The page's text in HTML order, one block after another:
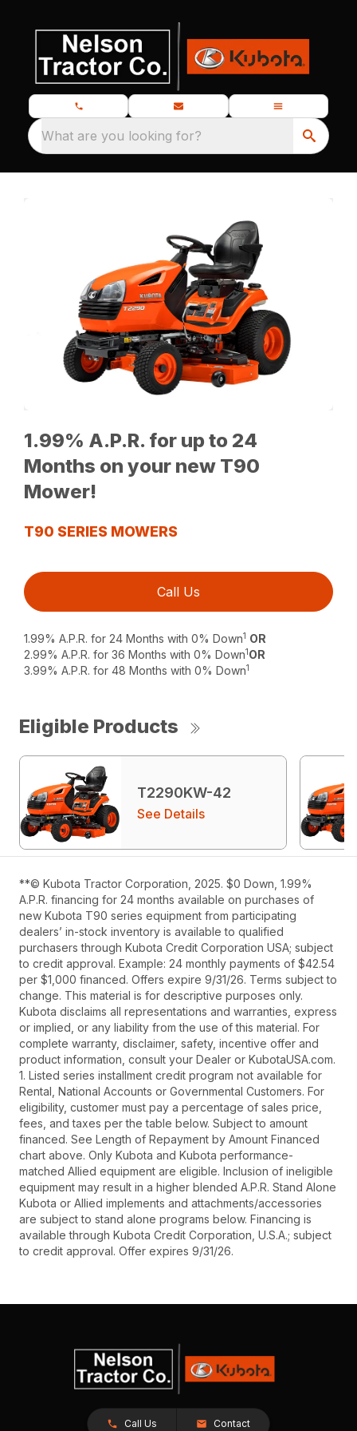
What are you looking for?
1.99% A.P.R. for up to 24
Months on your new T90
Mower!
T90 SERIES MOWERS
Call Us
1.99% A.P.R. for 24 Months with 0% Down1 OR
2.99% A.P.R. for 36 Months with 0% Down1OR
3.99% A.P.R. for 48 Months with 0% Down1
Eligible Products
T2290KW-42
See Details
**© Kubota Tractor Corporation, 2025. $0 Down, 1.99%
A.P.R. financing for 24 months available on purchases of
new Kubota T90 series equipment from participating
dealers’ in-stock inventory is available to qualified
purchasers through Kubota Credit Corporation USA; subject
to credit approval. Example: 24 monthly payments of $42.54
per $1,000 financed. Offers expire 9/31/26. Terms subject to
change. This material is for descriptive purposes only.
Kubota disclaims all representations and warranties, express
or implied, or any liability from the use of this material. For
complete warranty, disclaimer, safety, incentive offer and
product information, consult your Dealer or KubotaUSA.com.
1. Listed series installment credit program not available for
Rental, National Accounts or Governmental Customers. For
eligibility, customer must pay a percentage of sales price,
fees, and taxes per the table below. Subject to amount
financed. See Length of Repayment by Amount Financed
chart above. Only Kubota and Kubota performance-
matched Allied equipment are eligible. Inclusion of ineligible
equipment may result in a higher blended A.P.R. Stand Alone
Kubota or Allied implements and attachments/accessories
are subject to stand alone programs below. Financing is
available through Kubota Credit Corporation, U.S.A.; subject
to credit approval. Offer expires 9/31/26.
Call Us Contact